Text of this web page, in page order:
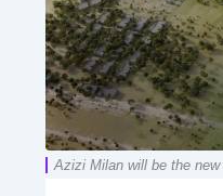
Azizi Milan will be the